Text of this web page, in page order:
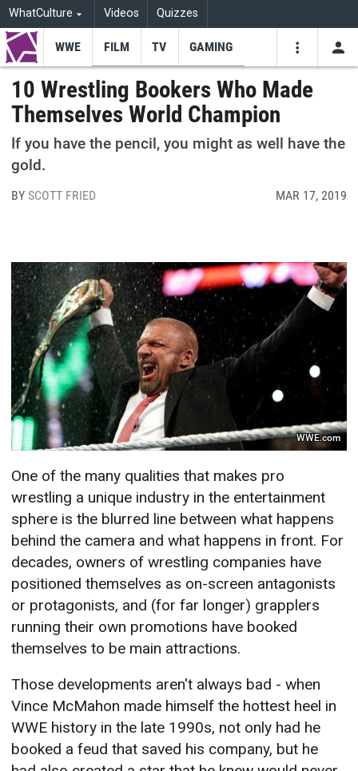
WhatCulture Videos Quizzes
Youtube
WWE FILM TV GAMING
10 Wrestling Bookers Who Made
Themselves World Champion
If you have the pencil, you might as well have the
gold.
BY SCOTT FRIED MAR 17, 2019
WWE.com
One of the many qualities that makes pro
wrestling a unique industry in the entertainment
sphere is the blurred line between what happens
behind the camera and what happens in front. For
decades, owners of wrestling companies have
positioned themselves as on-screen antagonists
or protagonists, and (for far longer) grapplers
running their own promotions have booked
themselves to be main attractions.
Those developments aren't always bad - when
Vince McMahon made himself the hottest heel in
WWE history in the late 1990s, not only had he
booked a feud that saved his company, but he